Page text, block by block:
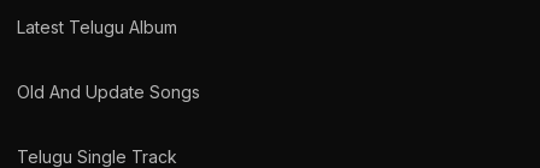
Latest Telugu Album
Old And Update Songs
Telugu Single Track